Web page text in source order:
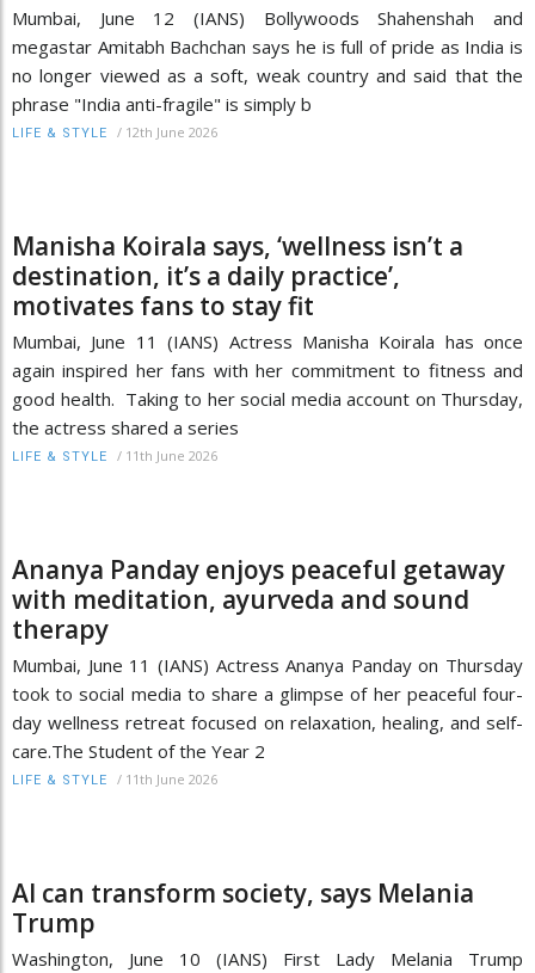
Mumbai, June 12 (IANS) Bollywoods Shahenshah and
megastar Amitabh Bachchan says he is full of pride as India is
no longer viewed as a soft, weak country and said that the
phrase "India anti-fragile" is simply b
LIFE & STYLE / 12th June 2026
Manisha Koirala says, ‘wellness isn’t a
destination, it’s a daily practice’,
motivates fans to stay fit
Mumbai, June 11 (IANS) Actress Manisha Koirala has once
again inspired her fans with her commitment to fitness and
good health. Taking to her social media account on Thursday,
the actress shared a series
LIFE & STYLE / 11th June 2026
Ananya Panday enjoys peaceful getaway
with meditation, ayurveda and sound
therapy
Mumbai, June 11 (IANS) Actress Ananya Panday on Thursday
took to social media to share a glimpse of her peaceful four-
day wellness retreat focused on relaxation, healing, and self-
care.The Student of the Year 2
LIFE & STYLE / 11th June 2026
AI can transform society, says Melania
Trump
Washington, June 10 (IANS) First Lady Melania Trump